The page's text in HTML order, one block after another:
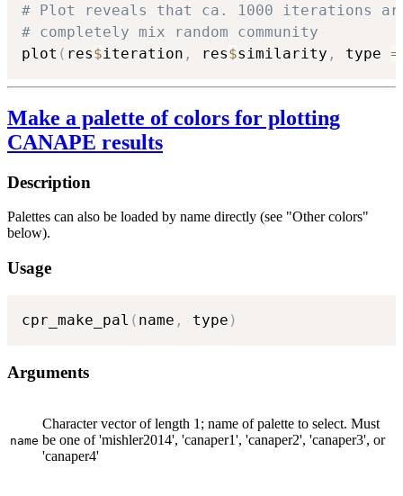
# Plot reveals that ca. 1000 iterations
# completely mix random community
plot ( res$iteration , res$similarity , type =
Make a palette of colors for plotting
CANAPE results
Description
Palettes can also be loaded by name directly (see "Other colors"
below).
Usage
cpr_make_pal ( name , type )
Arguments
name
Character vector of length 1; name of palette to select. Must
be one of 'mishler2014', 'canaper1', 'canaper2', 'canaper3', or
'canaper4'